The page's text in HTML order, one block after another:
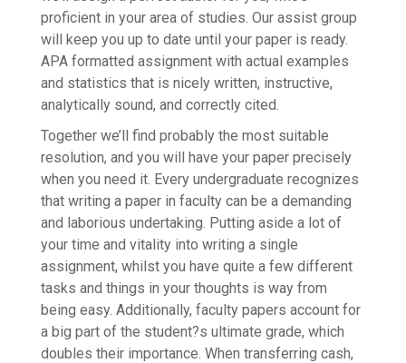
proficient in your area of studies. Our assist group
will keep you up to date until your paper is ready.
APA formatted assignment with actual examples
and statistics that is nicely written, instructive,
analytically sound, and correctly cited.
Together we’ll find probably the most suitable
resolution, and you will have your paper precisely
when you need it. Every undergraduate recognizes
that writing a paper in faculty can be a demanding
and laborious undertaking. Putting aside a lot of
your time and vitality into writing a single
assignment, whilst you have quite a few different
tasks and things in your thoughts is way from
being easy. Additionally, faculty papers account for
a big part of the student?s ultimate grade, which
doubles their importance. When transferring cash,